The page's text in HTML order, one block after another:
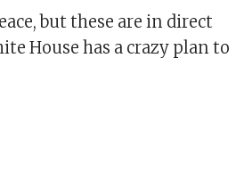
but these are in direct
House has a crazy plan to